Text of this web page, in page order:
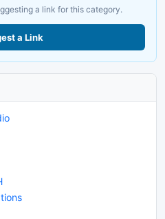
a link for this category.
a Link